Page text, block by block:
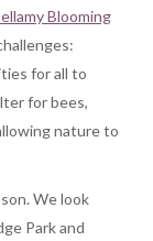
Blooming
for all to
for bees,
nature to
We look
Park and